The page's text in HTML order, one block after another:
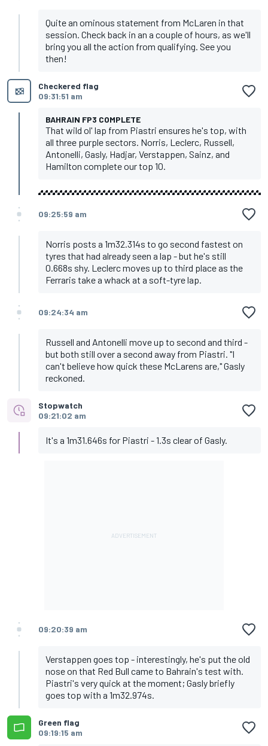
Quite an ominous statement from McLaren in that
session. Check back in an a couple of hours, as we'll
bring you all the action from qualifying. See you
then!
Checkered flag
09:31:51 am
BAHRAIN FP3 COMPLETE
That wild ol' lap from Piastri ensures he's top, with
all three purple sectors. Norris, Leclerc, Russell,
Antonelli, Gasly, Hadjar, Verstappen, Sainz, and
Hamilton complete our top 10.
09:25:59 am
Norris posts a 1m32.314s to go second fastest on
tyres that had already seen a lap - but he's still
0.668s shy. Leclerc moves up to third place as the
Ferraris take a whack at a soft-tyre lap.
09:24:34 am
Russell and Antonelli move up to second and third -
but both still over a second away from Piastri. "I
can't believe how quick these McLarens are," Gasly
reckoned.
Stopwatch
09:21:02 am
It's a 1m31.646s for Piastri - 1.3s clear of Gasly.
09:20:39 am
Verstappen goes top - interestingly, he's put the old
nose on that Red Bull came to Bahrain's test with.
Piastri's very quick at the moment; Gasly briefly
goes top with a 1m32.974s.
Green flag
09:19:15 am